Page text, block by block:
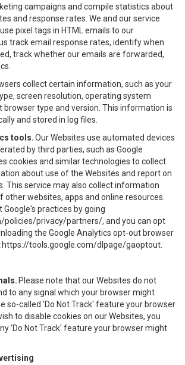
campaigns and compile statistics about
and response rates. We and our service
pixel tags in HTML emails to our
track email response rates, identify when
track whether our emails are forwarded,
collect certain information, such as your
screen resolution, operating system
browser type and version. This information is
and stored in log files.
tools.Our Websites use automated devices
by third parties, such as Google
cookies and similar technologies to collect
about use of the Websites and report on
This service may also collect information
other websites, apps and online resources.
Google's practices by going
policies/privacy/partners/, and you can opt
the Google Analytics opt-out browser
https://tools.google.com/dlpage/gaoptout
Please note that our Websites do not
to any signal which your browser might
so-called 'Do Not Track' feature your browser
to disable cookies on our Websites, you
'Do Not Track' feature your browser might